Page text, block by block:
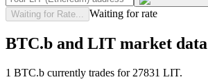
Waiting for Rate... Waiting for rate
BTC.b and LIT market data
1 BTC.b currently trades for 27831 LIT.